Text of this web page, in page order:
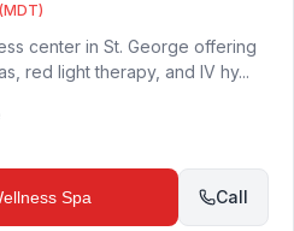
center in St. George offering
red light therapy, and IV hy...
Spa Call